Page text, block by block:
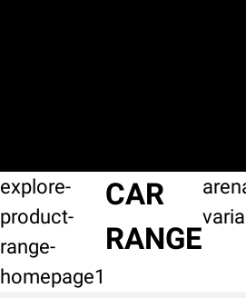
explore-
product-
range-
homepage1
CAR
RANGE